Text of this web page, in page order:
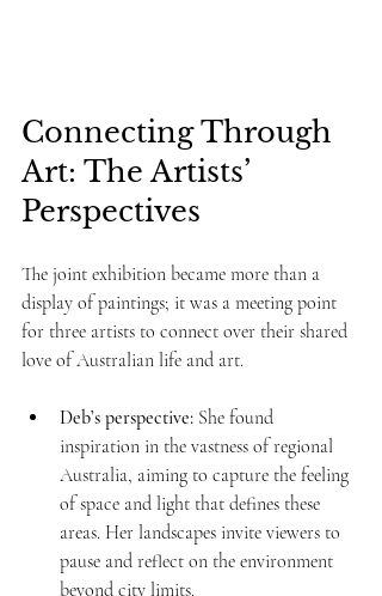
Connecting Through
Art: The Artists’
Perspectives
The joint exhibition became more than a
display of paintings; it was a meeting point
for three artists to connect over their shared
love of Australian life and art.
Deb’s perspective: She found
inspiration in the vastness of regional
Australia, aiming to capture the feeling
of space and light that defines these
areas. Her landscapes invite viewers to
pause and reflect on the environment
beyond city limits.